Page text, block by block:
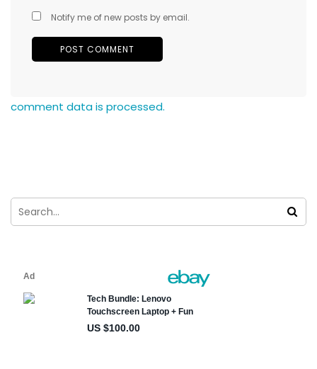
Notify me of new posts by email.
comment data is processed.